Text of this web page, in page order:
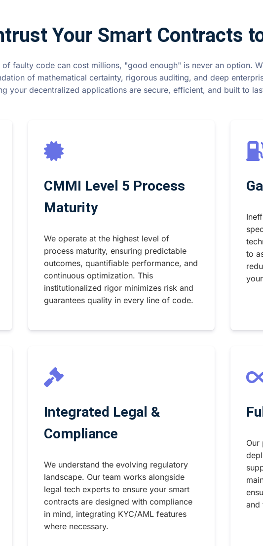
Your Smart Contracts
of faulty code can cost millions, "good enough" is never an option.
of mathematical certainty, rigorous auditing, and deep
your decentralized applications are secure, efficient, and built to
CMMI Level 5 Process
Maturity
We operate at the highest level of
process maturity, ensuring predictable
outcomes, quantifiable performance, and
continuous optimization. This
institutionalized rigor minimizes risk and
guarantees quality in every line of code.
to
Integrated Legal &
Compliance
We understand the evolving regulatory
landscape. Our team works alongside
legal tech experts to ensure your smart
contracts are designed with compliance
in mind, integrating KYC/AML features
where necessary.
Our
and